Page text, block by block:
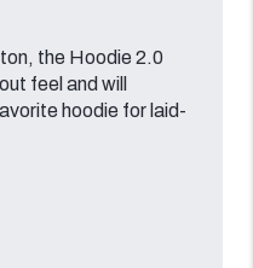
the Hoodie 2.0
feel and will
hoodie for laid-